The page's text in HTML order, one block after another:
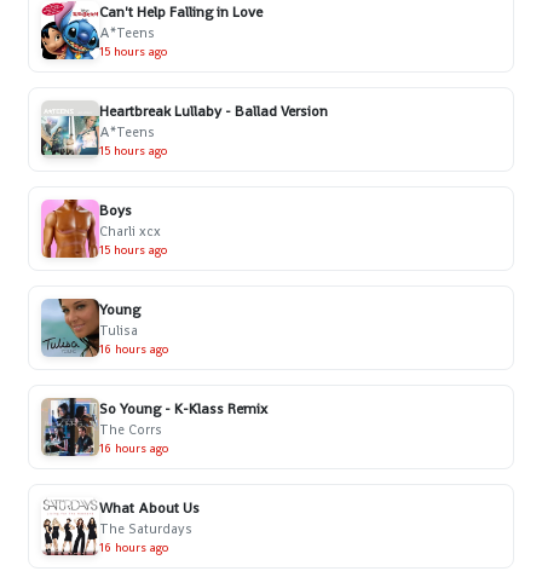
Can't Help Falling in Love
A*Teens
15 hours ago
Heartbreak Lullaby - Ballad Version
A*Teens
15 hours ago
Boys
Charli xcx
15 hours ago
Young
Tulisa
16 hours ago
So Young - K-Klass Remix
The Corrs
16 hours ago
What About Us
The Saturdays
16 hours ago